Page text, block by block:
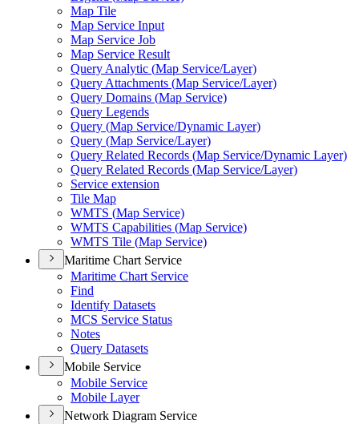
Map Tile
Map Service Input
Map Service Job
Map Service Result
Query Analytic (Map Service/Layer)
Query Attachments (Map Service/Layer)
Query Domains (Map Service)
Query Legends
Query (Map Service/Dynamic Layer)
Query (Map Service/Layer)
Query Related Records (Map Service/Dynamic Layer)
Query Related Records (Map Service/Layer)
Service extension
Tile Map
WMTS (Map Service)
WMTS Capabilities (Map Service)
WMTS Tile (Map Service)
Maritime Chart Service
Maritime Chart Service
Find
Identify Datasets
MCS Service Status
Notes
Query Datasets
Mobile Service
Mobile Service
Mobile Layer
Network Diagram Service